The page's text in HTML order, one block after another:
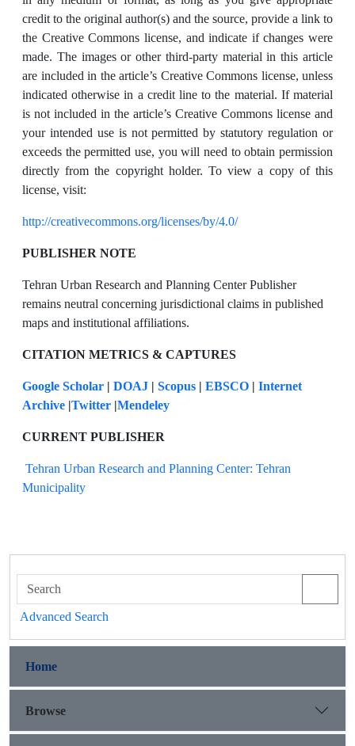
credit to the original author(s) and the source, provide a link to
the Creative Commons license, and indicate if changes were
made. The images or other third-party material in this article
are included in the article’s Creative Commons license, unless
indicated otherwise in a credit line to the material. If material
is not included in the article’s Creative Commons license and
your intended use is not permitted by statutory regulation or
exceeds the permitted use, you will need to obtain permission
directly from the copyright holder. To view a copy of this
license, visit:
http://creativecommons.org/licenses/by/4.0/
PUBLISHER NOTE
Tehran Urban Research and Planning Center Publisher
remains neutral concerning jurisdictional claims in published
maps and institutional affiliations.
CITATION METRICS & CAPTURES
Google Scholar | DOAJ | Scopus | EBSCO | Internet
Archive |Twitter |Mendeley
CURRENT PUBLISHER
Tehran Urban Research and Planning Center: Tehran
Municipality
Advanced Search
Home
Browse